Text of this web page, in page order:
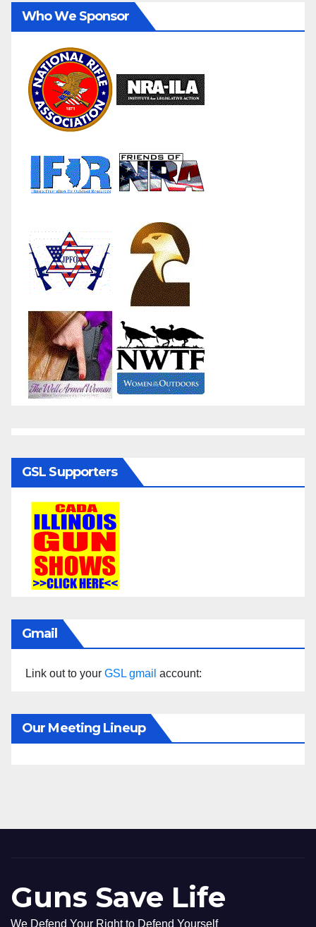
Who We Sponsor
GSL Supporters
Gmail
Link out to your GSL gmail account:
Our Meeting Lineup
Guns Save Life
We Defend Your Right to Defend Yourself